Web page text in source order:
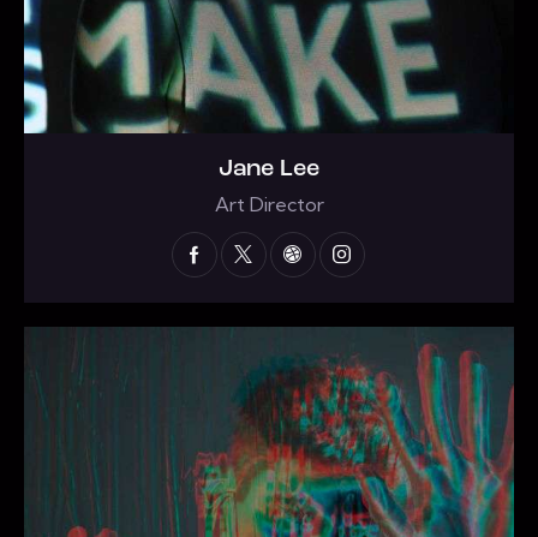
Jane Lee
Art Director